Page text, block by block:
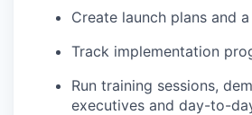
Create launch plans and
Track implementation
Run training sessions,
executives and day-to-